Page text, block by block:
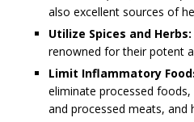
also excellent sources of
Utilize Spices and Herbs:
renowned for their potent
Limit Inflammatory
eliminate processed
and processed meats, and